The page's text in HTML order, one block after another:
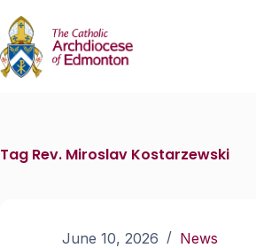
Tag Rev. Miroslav Kostarzewski
June 10, 2026 News